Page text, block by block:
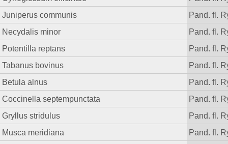
Juniperus communis
Pand. fl.
Necydalis minor
Pand. fl.
Potentilla reptans
Pand. fl.
Tabanus bovinus
Pand. fl.
Betula alnus
Pand. fl.
Coccinella septempunctata
Pand. fl.
Gryllus stridulus
Pand. fl.
Musca meridiana
Pand. fl.